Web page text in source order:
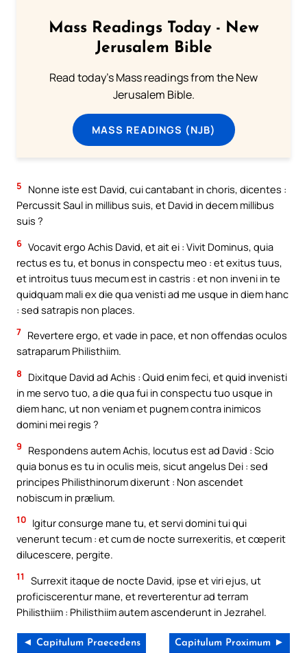
Mass Readings Today - New
Jerusalem Bible
Read today's Mass readings from the New
Jerusalem Bible.
MASS READINGS (NJB)
5
Nonne iste est David, cui cantabant in choris, dicentes :
Percussit Saul in millibus suis, et David in decem millibus
suis ?
6 Vocavit ergo Achis David, et ait ei : Vivit Dominus, quia
rectus es tu, et bonus in conspectu meo : et exitus tuus,
et introitus tuus mecum est in castris : et non inveni in te
quidquam mali ex die qua venisti ad me usque in diem hanc
: sed satrapis non places.
7 Revertere ergo, et vade in pace, et non offendas oculos
satraparum Philisthiim.
8
Dixitque David ad Achis : Quid enim feci, et quid invenisti
in me servo tuo, a die qua fui in conspectu tuo usque in
diem hanc, ut non veniam et pugnem contra inimicos
domini mei regis ?
9
Respondens autem Achis, locutus est ad David : Scio
quia bonus es tu in oculis meis, sicut angelus Dei : sed
principes Philisthinorum dixerunt : Non ascendet
nobiscum in prælium.
10 Igitur consurge mane tu, et servi domini tui qui
venerunt tecum : et cum de nocte surrexeritis, et cœperit
dilucescere, pergite.
11
Surrexit itaque de nocte David, ipse et viri ejus, ut
proficiscerentur mane, et reverterentur ad terram
Philisthiim : Philisthiim autem ascenderunt in Jezrahel.
◄ Capitulum Praecedens Capitulum Proximum ►